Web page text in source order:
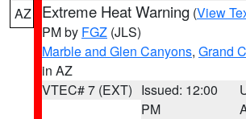
AZ Extreme Heat Warning (View
PM by FGZ (JLS)
Marble and Glen Canyons, Grand
in AZ
VTEC# 7 (EXT) Issued: 12:00
PM